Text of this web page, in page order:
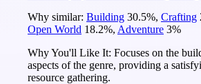
Why similar: Building 30.5%, Crafting
Open World 18.2%, Adventure 3%
Why You'll Like It: Focuses on the
aspects of the genre, providing a
resource gathering.